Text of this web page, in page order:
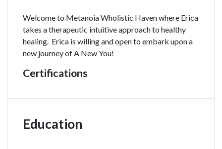
Welcome to Metanoia Wholistic Haven where Erica
takes a therapeutic intuitive approach to healthy
healing. Erica is willing and open to embark upon a
new journey of A New You!
Certifications
Education